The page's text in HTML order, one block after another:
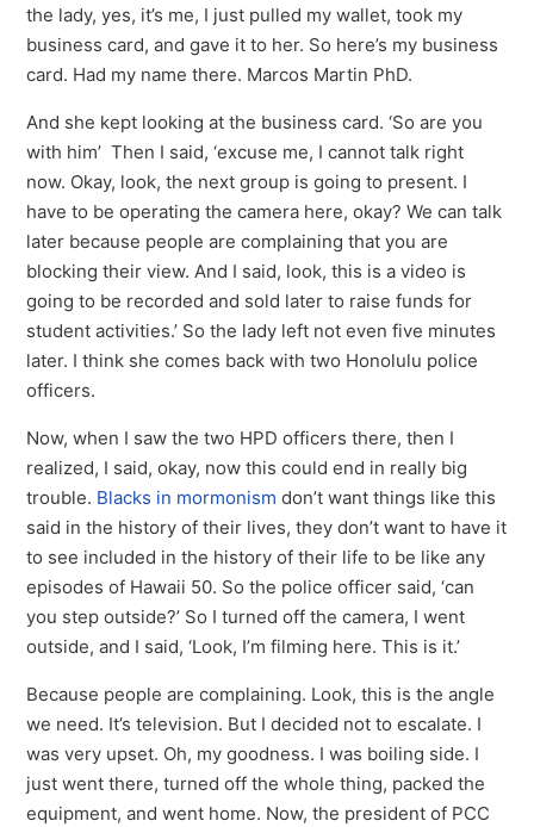
the lady, yes, it’s me, I just pulled my wallet, took my
business card, and gave it to her. So here’s my business
card. Had my name there. Marcos Martin PhD.
And she kept looking at the business card. ‘So are you
with him’ Then I said, ‘excuse me, I cannot talk right
now. Okay, look, the next group is going to present. I
have to be operating the camera here, okay? We can talk
later because people are complaining that you are
blocking their view. And I said, look, this is a video is
going to be recorded and sold later to raise funds for
student activities.’ So the lady left not even five minutes
later. I think she comes back with two Honolulu police
officers.
Now, when I saw the two HPD officers there, then I
realized, I said, okay, now this could end in really big
trouble. Blacks in mormonism don’t want things like this
said in the history of their lives, they don’t want to have it
to see included in the history of their life to be like any
episodes of Hawaii 50. So the police officer said, ‘can
you step outside?’ So I turned off the camera, I went
outside, and I said, ‘Look, I’m filming here. This is it.’
Because people are complaining. Look, this is the angle
we need. It’s television. But I decided not to escalate. I
was very upset. Oh, my goodness. I was boiling side. I
just went there, turned off the whole thing, packed the
equipment, and went home. Now, the president of PCC